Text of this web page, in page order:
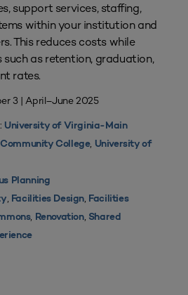
support services, staffing,
within your institution and
This reduces costs while
as retention, graduation,
rates.
3 | April–June 2025
University of Virginia-Main
College, University of
Planning
, Facilities Design, Facilities
, Renovation, Shared